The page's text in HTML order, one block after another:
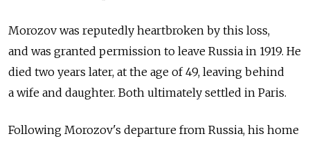
Morozov was reputedly heartbroken by this loss,
and was granted permission to leave Russia in 1919. He
died two years later, at the age of 49, leaving behind
a wife and daughter. Both ultimately settled in Paris.
Following Morozov's departure from Russia, his home